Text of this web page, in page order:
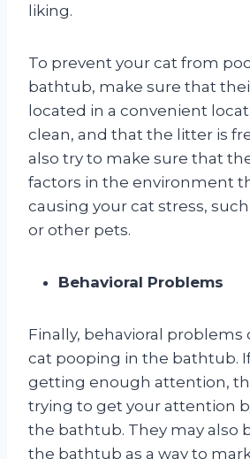
liking.
To prevent your cat from
bathtub, make sure that
located in a convenient
clean, and that the litter is
also try to make sure that
factors in the environment
causing your cat stress,
or other pets.
Behavioral Problems
Finally, behavioral problems
cat pooping in the bathtub.
getting enough attention,
trying to get your attention
the bathtub. They may also
the bathtub as a way to